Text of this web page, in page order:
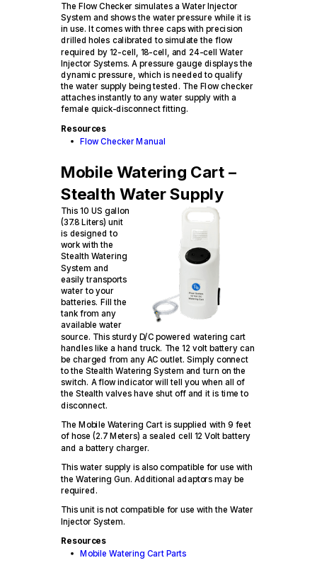
The Flow Checker simulates a Water Injector
System and shows the water pressure while it is
in use. It comes with three caps with precision
drilled holes calibrated to simulate the flow
required by 12-cell, 18-cell, and 24-cell Water
Injector Systems. A pressure gauge displays the
dynamic pressure, which is needed to qualify
the water supply being tested. The Flow checker
attaches instantly to any water supply with a
female quick-disconnect fitting.
Resources
Flow Checker Manual
Mobile Watering Cart –
Stealth Water Supply
This 10 US gallon
(37.8 Liters) unit
is designed to
work with the
Stealth Watering
System and
easily transports
water to your
batteries. Fill the
tank from any
available water
source. This sturdy D/C powered watering cart
handles like a hand truck. The 12 volt battery can
be charged from any AC outlet. Simply connect
to the Stealth Watering System and turn on the
switch. A flow indicator will tell you when all of
the Stealth valves have shut off and it is time to
disconnect.
The Mobile Watering Cart is supplied with 9 feet
of hose (2.7 Meters) a sealed cell 12 Volt battery
and a battery charger.
This water supply is also compatible for use with
the Watering Gun. Additional adaptors may be
required.
This unit is not compatible for use with the Water
Injector System.
Resources
Mobile Watering Cart Parts